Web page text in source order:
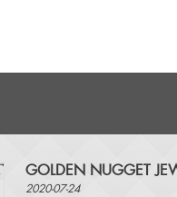
GOLDEN NUGGET
2020-07-24